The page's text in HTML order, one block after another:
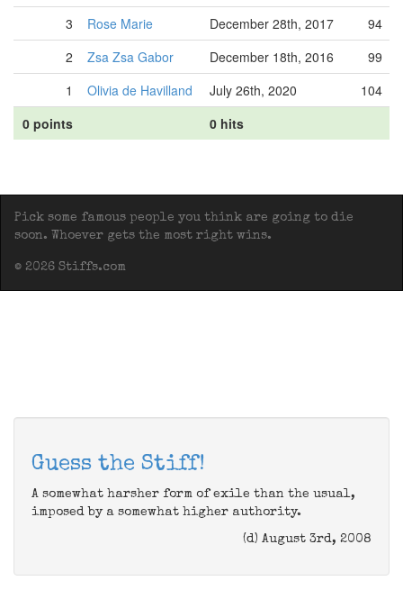
3
Rose Marie December 28th, 2017
94
2
Zsa Zsa Gabor December 18th, 2016
99
1
Olivia de Havilland July 26th, 2020
104
0 points
0 hits
Pick some famous people you think are going to die
soon. Whoever gets the most right wins.
© 2026 Stiffs.com
Guess the Stiff!
A somewhat harsher form of exile than the usual,
imposed by a somewhat higher authority.
(d) August 3rd, 2008